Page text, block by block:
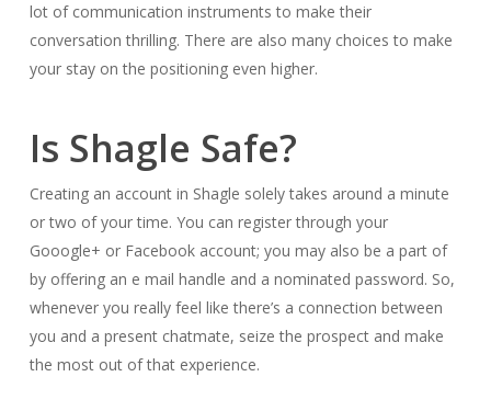
lot of communication instruments to make their
conversation thrilling. There are also many choices to make
your stay on the positioning even higher.
Is Shagle Safe?
Creating an account in Shagle solely takes around a minute
or two of your time. You can register through your
Gooogle+ or Facebook account; you may also be a part of
by offering an e mail handle and a nominated password. So,
whenever you really feel like there’s a connection between
you and a present chatmate, seize the prospect and make
the most out of that experience.